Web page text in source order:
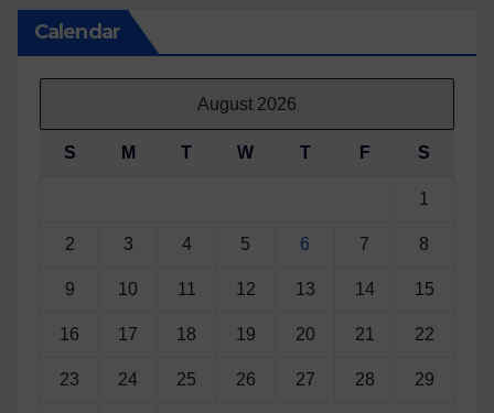
Calendar
August 2026
S M T W T F S
1
2 3 4 5 6 7 8
9 10 11 12 13 14 15
16 17 18 19 20 21 22
23 24 25 26 27 28 29